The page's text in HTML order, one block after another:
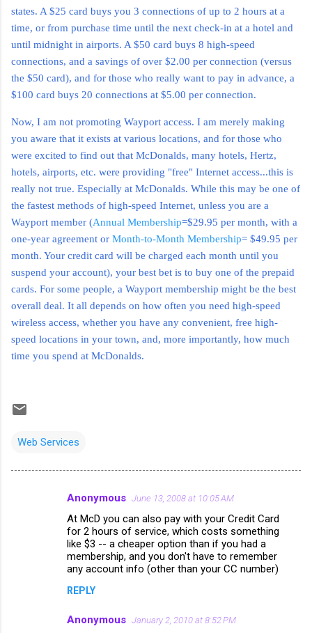
states. A $25 card buys you 3 connections of up to 2 hours at a
time, or from purchase time until the next check-in at a hotel and
until midnight in airports. A $50 card buys 8 high-speed
connections, and a savings of over $2.00 per connection (versus
the $50 card), and for those who really want to pay in advance, a
$100 card buys 20 connections at $5.00 per connection.
Now, I am not promoting Wayport access. I am merely making
you aware that it exists at various locations, and for those who
were excited to find out that McDonalds, many hotels, Hertz,
hotels, airports, etc. were providing "free" Internet access...this is
really not true. Especially at McDonalds. While this may be one of
the fastest methods of high-speed Internet, unless you are a
Wayport member (Annual Membership=$29.95 per month, with a
one-year agreement or Month-to-Month Membership= $49.95 per
month. Your credit card will be charged each month until you
suspend your account), your best bet is to buy one of the prepaid
cards. For some people, a Wayport membership might be the best
overall deal. It all depends on how often you need high-speed
wireless access, whether you have any convenient, free high-
speed locations in your town, and, more importantly, how much
time you spend at McDonalds.
Web Services
Anonymous June 13, 2008 at 10:05 AM
At McD you can also pay with your Credit Card
for 2 hours of service, which costs something
like $3 -- a cheaper option than if you had a
membership, and you don't have to remember
any account info (other than your CC number)
REPLY
Anonymous January 2, 2010 at 8:52 PM